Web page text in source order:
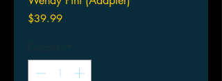
$39.99Price
Quantity *